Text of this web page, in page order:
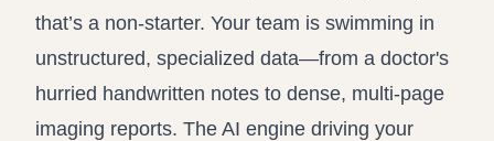
that’s a non-starter. Your team is swimming in
unstructured, specialized data—from a doctor's
hurried handwritten notes to dense, multi-page
imaging reports. The AI engine driving your